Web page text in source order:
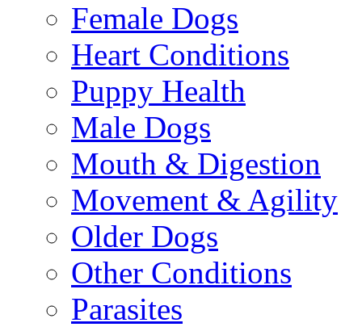
Female Dogs
Heart Conditions
Puppy Health
Male Dogs
Mouth & Digestion
Movement & Agility
Older Dogs
Other Conditions
Parasites